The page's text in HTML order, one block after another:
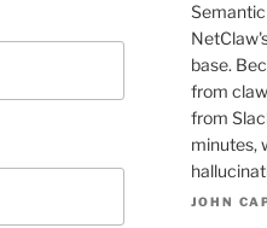
base.
from
from
minutes,
JOHN